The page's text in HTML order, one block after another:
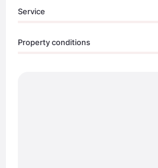
Service
Property conditions